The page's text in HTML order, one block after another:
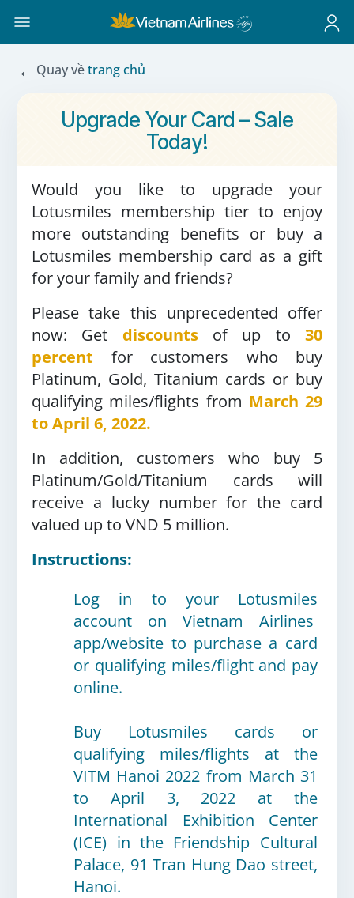
← Quay vềtrang chủ
Upgrade Your Card – Sale
Today!
Would you like to upgrade your
Lotusmiles membership tier to enjoy
more outstanding benefits or buy a
Lotusmiles membership card as a gift
for your family and friends?
Please take this unprecedented offer
now: Get discountsof up to30
percent for customers who buy
Platinum, Gold, Titanium cards or buy
qualifying miles/flights from March 29
to April 6, 2022.
In addition, customers who buy 5
Platinum/Gold/Titanium cards will
receive a lucky number for the card
valued up to VND 5 million.
Instructions:
Log in to your Lotusmiles
account on Vietnam Airlines
app/website to purchase a card
or qualifying miles/flight and pay
online.
Buy
Lotusmiles cards or
qualifying miles/flights at the
VITM Hanoi 2022 from March 31
to April 3, 2022 at the
International Exhibition Center
(ICE) in the Friendship Cultural
Palace, 91 Tran Hung Dao street,
Hanoi.